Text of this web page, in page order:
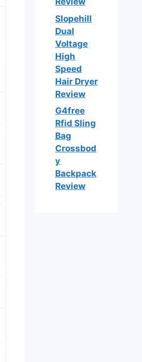
Slopehill
Dual
Voltage
High
Speed
Hair Dryer
Review
G4free
Rfid Sling
Bag
Crossbod
y
Backpack
Review